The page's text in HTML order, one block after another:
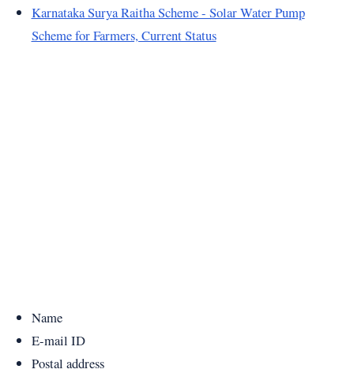
Karnataka Surya Raitha Scheme - Solar Water Pump
Scheme for Farmers, Current Status
Name
E-mail ID
Postal address